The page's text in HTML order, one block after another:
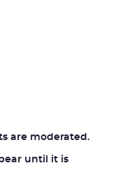
are moderated.
until it is